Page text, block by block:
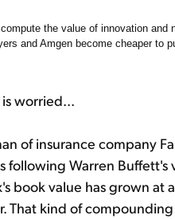
the value of innovation and
and Amgen become cheaper to
worried...
of insurance company
following Warren
book value has grown at
That kind of